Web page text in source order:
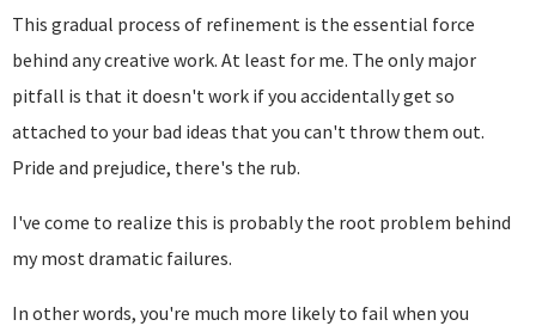
This gradual process of refinement is the essential force
behind any creative work. At least for me. The only major
pitfall is that it doesn't work if you accidentally get so
attached to your bad ideas that you can't throw them out.
Pride and prejudice, there's the rub.
I've come to realize this is probably the root problem behind
my most dramatic failures.
In other words, you're much more likely to fail when you